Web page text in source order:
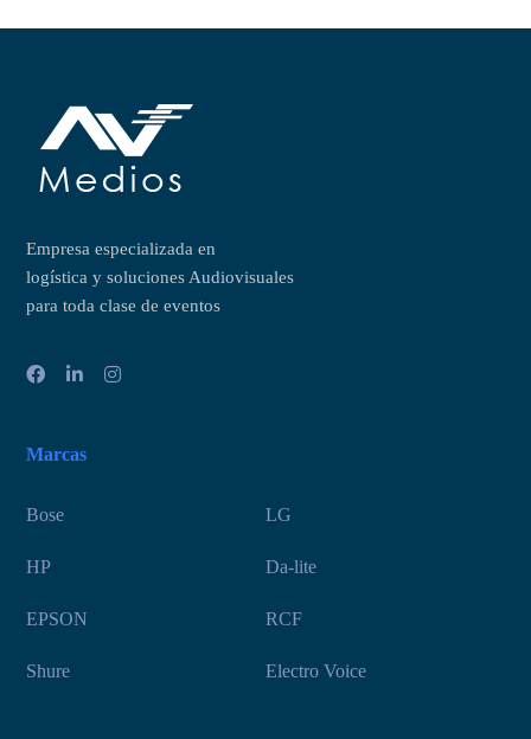
Empresa especializada en
logística y soluciones Audiovisuales
para toda clase de eventos
Marcas
Bose LG
HP Da-lite
EPSON RCF
Shure Electro Voice